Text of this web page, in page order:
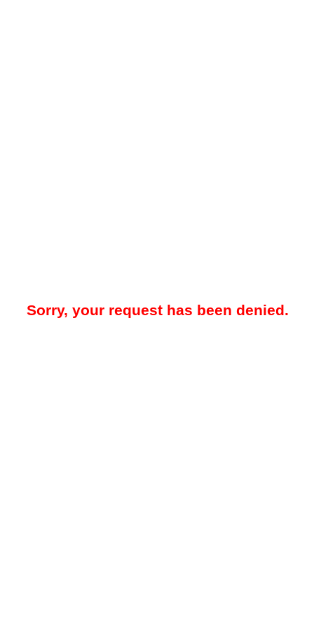
Sorry, your request has been denied.